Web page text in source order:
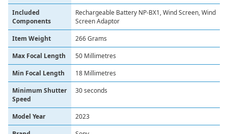
Included
Components
‎Rechargeable Battery NP-BX1, Wind Screen, Wind
Screen Adaptor
Item Weight
‎266 Grams
Max Focal Length
‎50 Millimetres
Min Focal Length
‎18 Millimetres
Minimum Shutter
Speed
‎30 seconds
Model Year
‎2023